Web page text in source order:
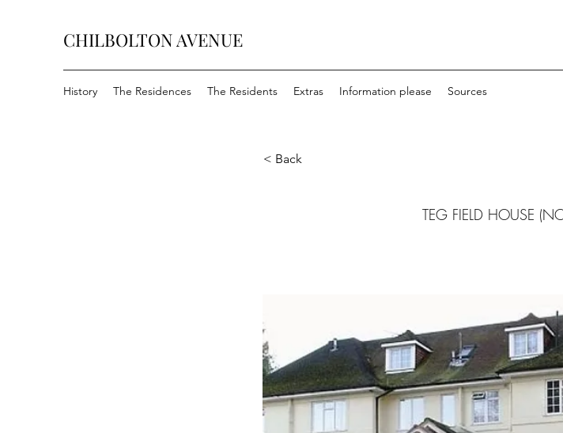
CHILBOLTON AVENUE
History The Residences The Residents Extras Information please Sources
< Back
TEG FIELD HOUSE